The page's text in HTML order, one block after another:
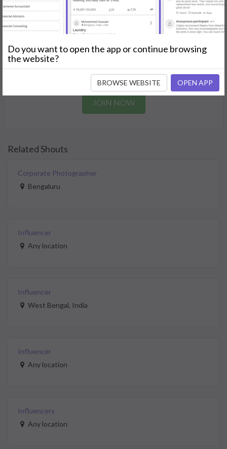
GET STARTED
Join as a Professional
need.
JOIN NOW
Related Shouts
Corporate Photographer
Bengaluru
Influencer
Any location
Influencer
West Bengal, India
Influencer
Any location
Influencers
Any location
Do you want to open the app or continue browsing
the website?
BROWSE WEBSITE OPEN APP